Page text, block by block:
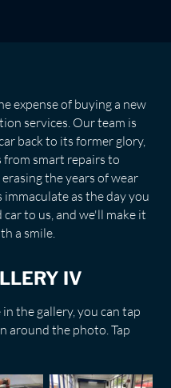
expense of buying a new
services. Our team is
back to its former glory,
from smart repairs to
the years of wear
immaculate as the day you
to us, and we'll make it
a smile.
IV
the gallery, you can tap
around the photo. Tap